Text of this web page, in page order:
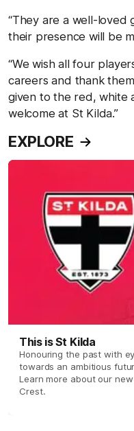
“They are a well-loved
their presence will be
“We wish all four
careers and thank
given to the red, white
welcome at St Kilda.”
EXPLORE
This is St Kilda
Honouring the past with
towards an ambitious
Learn more about our new
Crest.